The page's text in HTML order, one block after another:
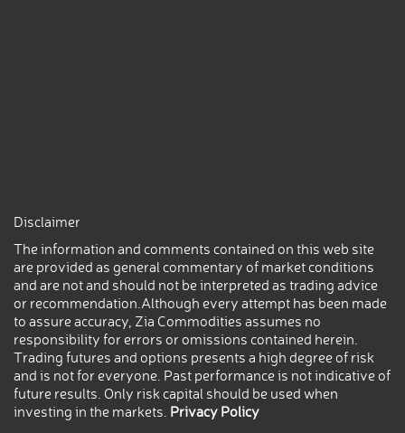
Disclaimer
The information and comments contained on this web site
are provided as general commentary of market conditions
and are not and should not be interpreted as trading advice
or recommendation.Although every attempt has been made
to assure accuracy, Zia Commodities assumes no
responsibility for errors or omissions contained herein.
Trading futures and options presents a high degree of risk
and is not for everyone. Past performance is not indicative of
future results. Only risk capital should be used when
investing in the markets. Privacy Policy